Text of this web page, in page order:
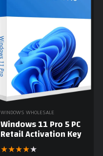
WINDOWS WHOLESALE
Windows 11 Pro 5 PC
Retail Activation Key
★★★★★